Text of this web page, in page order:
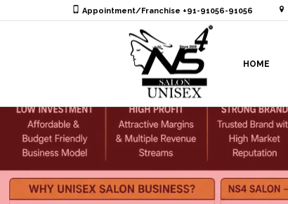
Appointment/Franchise +91-91056-91056
HOME